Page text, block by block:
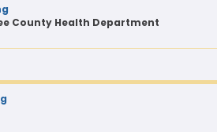
County Health Department